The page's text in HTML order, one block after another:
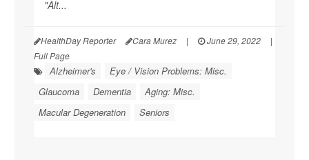
"Alt...
HealthDay Reporter Cara Murez | June 29, 2022
|
Full Page
Alzheimer's
Eye / Vision Problems: Misc.
Glaucoma
Dementia
Aging: Misc.
Macular Degeneration
Seniors